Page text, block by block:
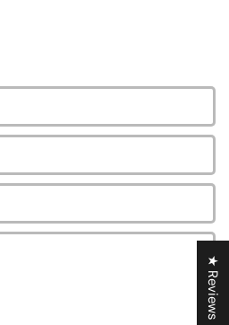
★ Reviews